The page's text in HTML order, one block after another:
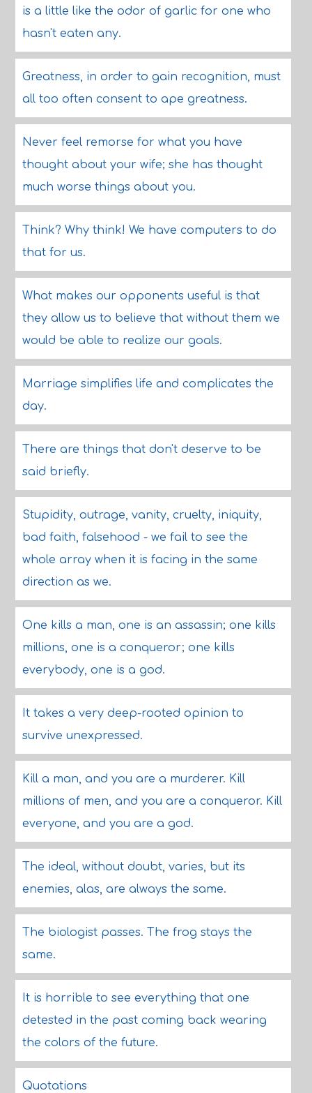
is a little like the odor of garlic for one who
hasn't eaten any.
Greatness, in order to gain recognition, must
all too often consent to ape greatness.
Never feel remorse for what you have
thought about your wife; she has thought
much worse things about you.
Think? Why think! We have computers to do
that for us.
What makes our opponents useful is that
they allow us to believe that without them we
would be able to realize our goals.
Marriage simplifies life and complicates the
day.
There are things that don't deserve to be
said briefly.
Stupidity, outrage, vanity, cruelty, iniquity,
bad faith, falsehood - we fail to see the
whole array when it is facing in the same
direction as we.
One kills a man, one is an assassin; one kills
millions, one is a conqueror; one kills
everybody, one is a god.
It takes a very deep-rooted opinion to
survive unexpressed.
Kill a man, and you are a murderer. Kill
millions of men, and you are a conqueror. Kill
everyone, and you are a god.
The ideal, without doubt, varies, but its
enemies, alas, are always the same.
The biologist passes. The frog stays the
same.
It is horrible to see everything that one
detested in the past coming back wearing
the colors of the future.
Quotations